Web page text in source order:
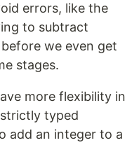
errors, like the
to subtract
we even get
stages.
more flexibility in
typed
add an integer to a